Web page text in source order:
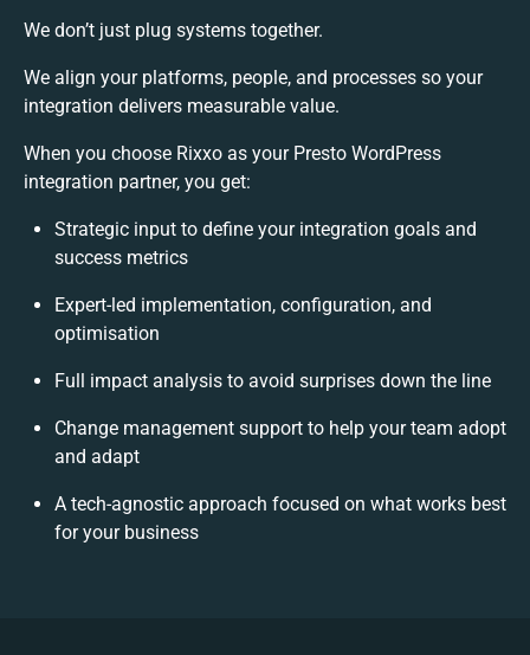
We don’t just plug systems together.
We align your platforms, people, and processes so your
integration delivers measurable value.
When you choose Rixxo as your Presto WordPress
integration partner, you get:
Strategic input to define your integration goals and
success metrics
Expert-led implementation, configuration, and
optimisation
Full impact analysis to avoid surprises down the line
Change management support to help your team adopt
and adapt
A tech-agnostic approach focused on what works best
for your business